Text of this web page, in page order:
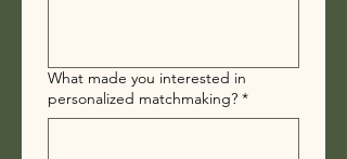
What made you interested in
personalized matchmaking? *